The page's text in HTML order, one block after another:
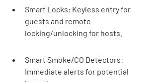
Smart Locks: Keyless entry for
guests and remote
locking/unlocking for hosts.
Smart Smoke/CO Detectors:
Immediate alerts for potential